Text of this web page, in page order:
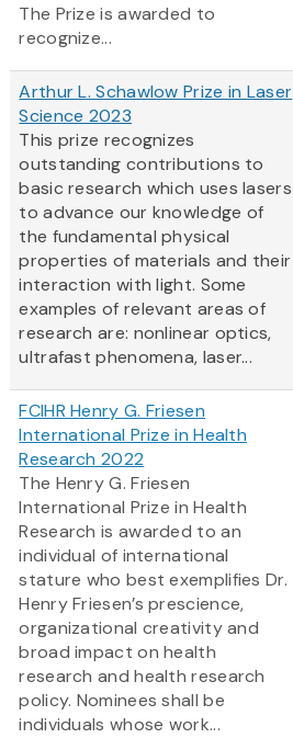
The Prize is awarded to
recognize...
Arthur L. Schawlow Prize in Laser
Science 2023
This prize recognizes
outstanding contributions to
basic research which uses lasers
to advance our knowledge of
the fundamental physical
properties of materials and their
interaction with light. Some
examples of relevant areas of
research are: nonlinear optics,
ultrafast phenomena, laser...
FCIHR Henry G. Friesen
International Prize in Health
Research 2022
The Henry G. Friesen
International Prize in Health
Research is awarded to an
individual of international
stature who best exemplifies Dr.
Henry Friesen’s prescience,
organizational creativity and
broad impact on health
research and health research
policy. Nominees shall be
individuals whose work...